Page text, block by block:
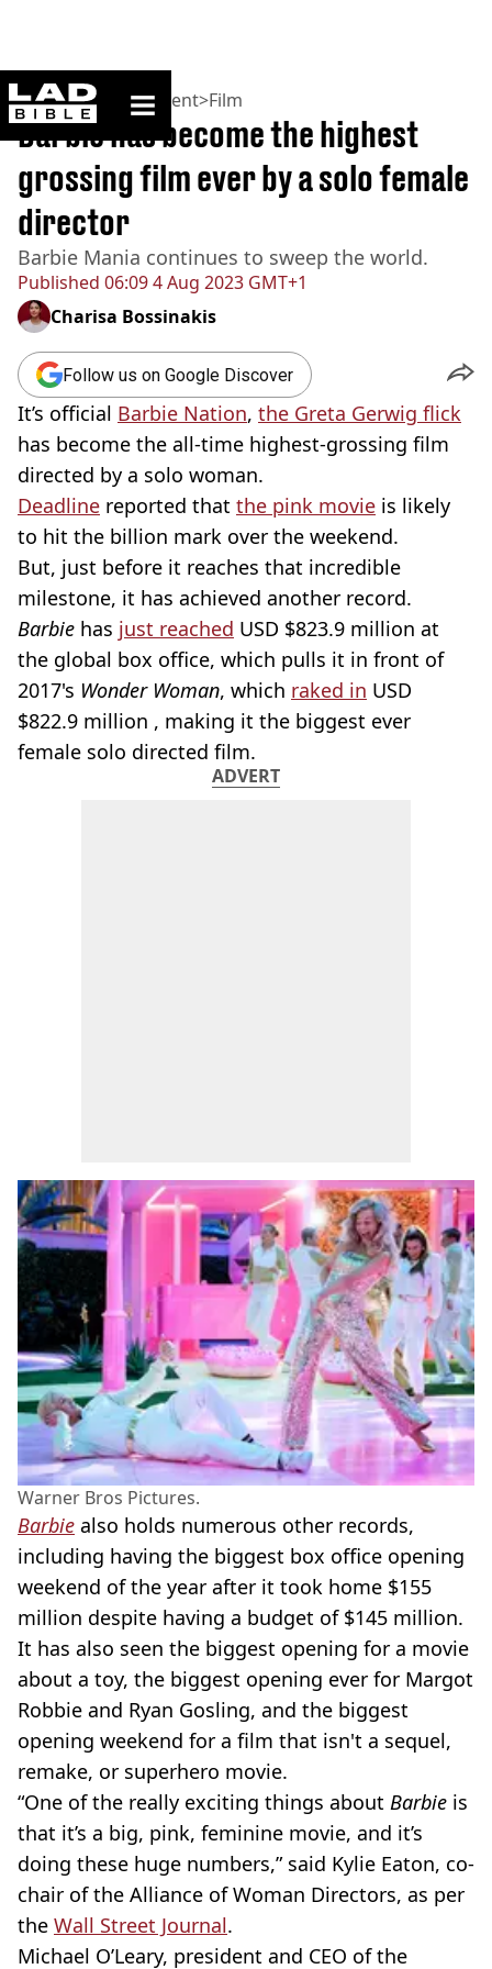
ladbible homepage
Home>Entertainment>Film
Published 06:09 4 Aug 2023 GMT+1
Barbie has become the highest
grossing film ever by a solo female
director
Barbie Mania continues to sweep the world.
Charisa Bossinakis
Follow us on Google Discover
It’s official Barbie Nation, the Greta Gerwig flick
has become the all-time highest-grossing film
directed by a solo woman.
Deadline reported that the pink movie is likely
to hit the billion mark over the weekend.
But, just before it reaches that incredible
milestone, it has achieved another record.
Barbie has just reached USD $823.9 million at
the global box office, which pulls it in front of
2017's Wonder Woman, which raked in USD
$822.9 million , making it the biggest ever
female solo directed film.
ADVERT
Warner Bros Pictures.
Barbie also holds numerous other records,
including having the biggest box office opening
weekend of the year after it took home $155
million despite having a budget of $145 million.
It has also seen the biggest opening for a movie
about a toy, the biggest opening ever for Margot
Robbie and Ryan Gosling, and the biggest
opening weekend for a film that isn't a sequel,
remake, or superhero movie.
“One of the really exciting things about Barbie is
that it’s a big, pink, feminine movie, and it’s
doing these huge numbers,” said Kylie Eaton, co-
chair of the Alliance of Woman Directors, as per
the Wall Street Journal.
Michael O’Leary, president and CEO of the